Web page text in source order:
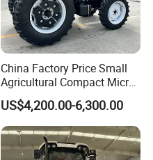
China Factory Price Small
Agricultural Compact Micro
Mini Tractor Small 2X4 or
4X4 Wheel Tractor for
Agriculture and Farm 50HP
60HP 90hpwith
Attachments List
US$4,200.00-6,300.00